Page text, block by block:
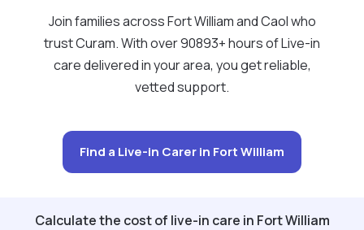
Join families across Fort William and Caol who
trust Curam. With over 90893+ hours of Live-in
care delivered in your area, you get reliable,
vetted support.
Find a Live-in Carer in Fort William
Calculate the cost of live-in care in Fort William